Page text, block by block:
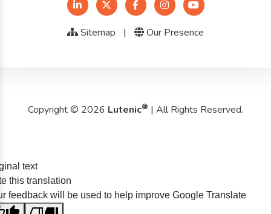
Sitemap | Our Presence
Copyright © 2026 Lutenic® | All Rights Reserved.
text
this translation
feedback will be used to help improve Google Translate